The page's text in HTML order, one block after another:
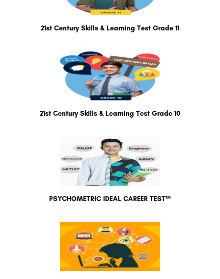
21st Century Skills & Learning Test Grade 11
21st Century Skills & Learning Test Grade 10
PSYCHOMETRIC IDEAL CAREER TEST™